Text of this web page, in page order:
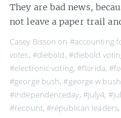
They are bad news,
not leave a paper trail
Casey Bisson on #accounting
votes, #diebold, #diebold
#electronic voting,#florida,
#george bush,#george w bush
#independenceday, #july4,
#recount,#republican leaders